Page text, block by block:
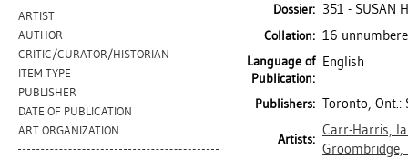
ARTIST
AUTHOR
CRITIC/CURATOR/HISTORIAN
ITEM TYPE
PUBLISHER
DATE OF PUBLICATION
ART ORGANIZATION
Dossier: 351 - SUSAN
Collation: 16
Language of
Publication:
English
Publishers: Toronto, Ont.:
Artists:
Carr-Harris,
Groombridge,